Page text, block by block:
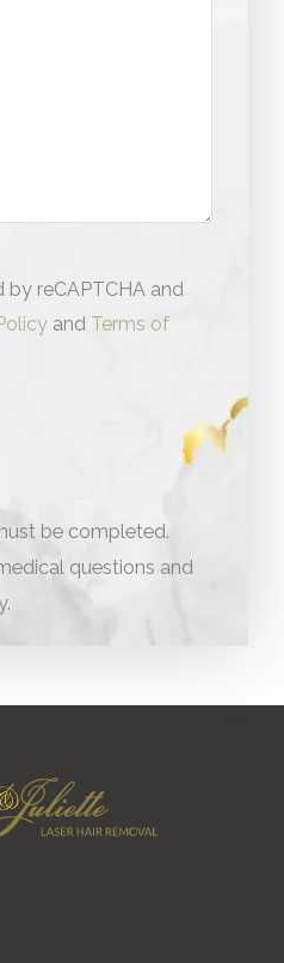
by reCAPTCHA and
and Terms of
be completed.
questions and